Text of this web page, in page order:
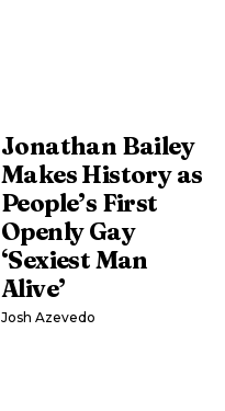
Jonathan Bailey
Makes History as
People’s First
Openly Gay
‘Sexiest Man
Alive’
Josh Azevedo